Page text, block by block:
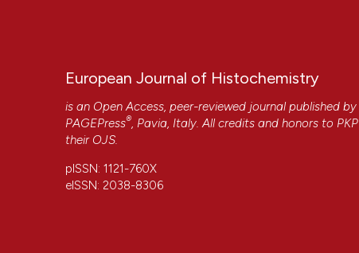
European Journal of Histochemistry
is an Open Access, peer-reviewed journal published by
PAGEPress® , Pavia, Italy. All credits and honors to PKP
their OJS
pISSN: 1121-760X
eISSN: 2038-8306